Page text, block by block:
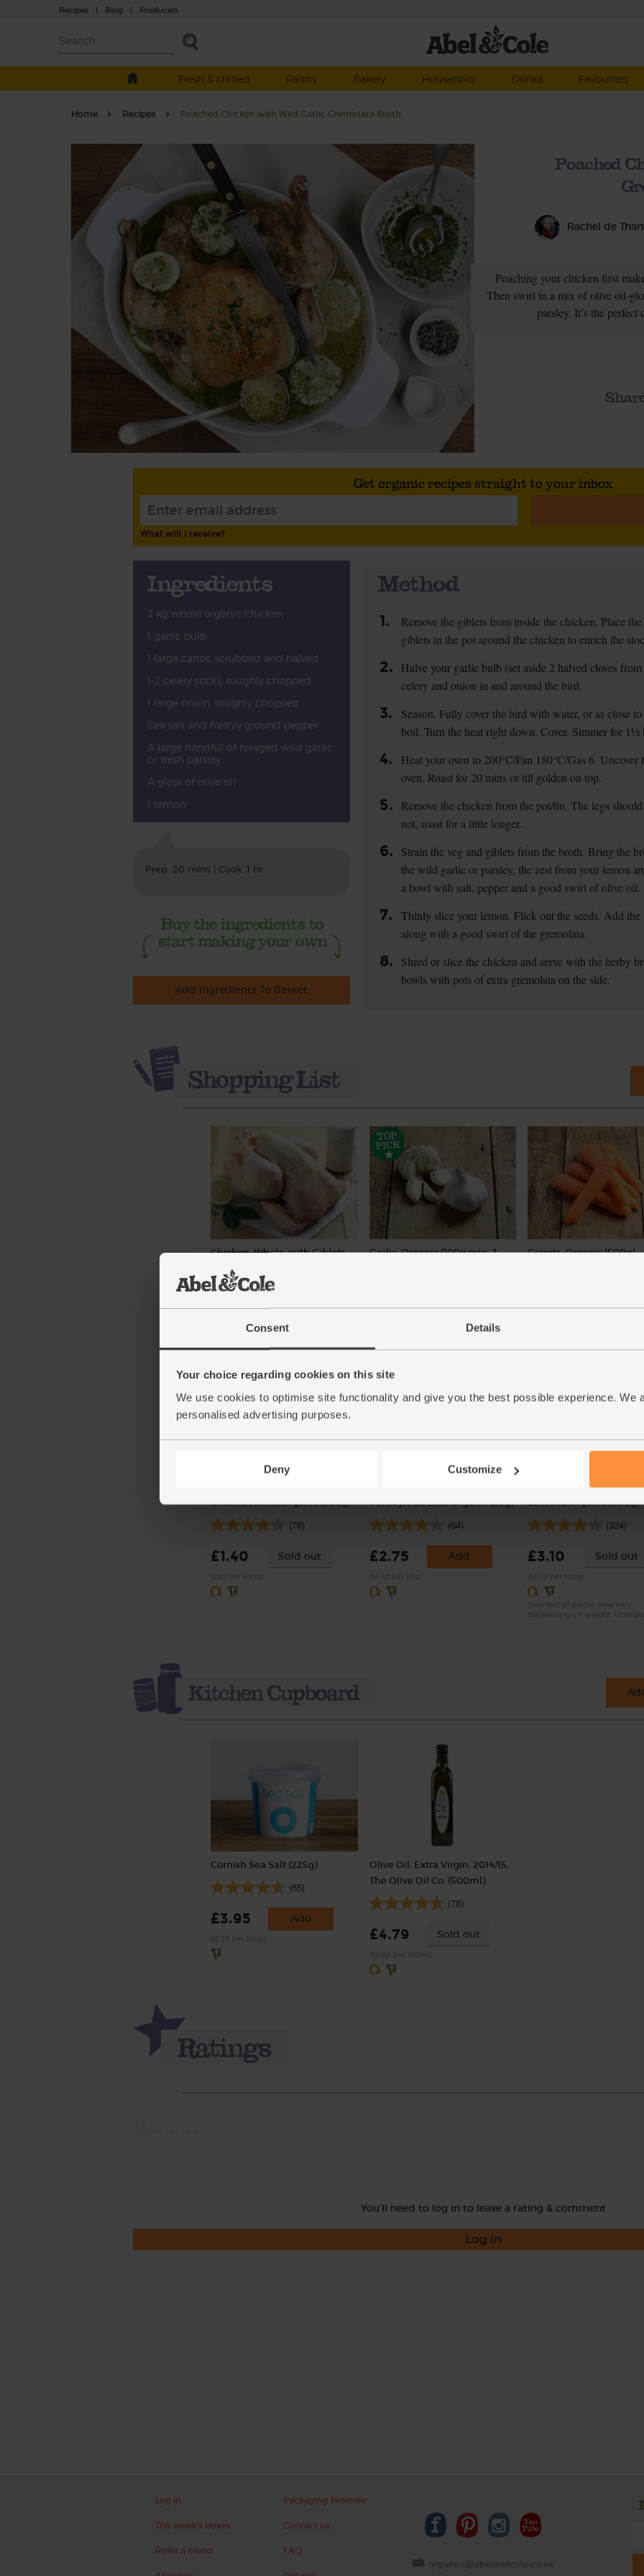
Consent Details
Your choice regarding cookies on this site
We use cookies to optimise site functionality and give you the best possible experience. We
personalised advertising purposes.
Deny Customize
Recipes | Blog | Producers
Fresh & chilled
Pantry Bakery Household Drinks Favourites
Home Recipes Poached Chicken with Wild Garlic Gremolata Broth
Poached
Rachel de
Poaching your chicken first
Then swirl in a mix of olive oil-
parsley. It’s the
Get organic recipes straight to your inbox
What will I receive?
Ingredients
2 kg whole organic chicken
1 garlic bulb
1 large carrot, scrubbed and halved
1-2 celery sticks, roughly chopped
1 large onion, roughly chopped
Sea salt and freshly ground pepper
A large handful of foraged wild garlic
or fresh parsley
A gloss of olive oil
1 lemon
Prep: 20 mins | Cook: 1 hr
Add Ingredients To Basket
Method
1.
Remove the giblets from inside the chicken. Place
giblets in the pot around the chicken to enrich the
2.
Halve your garlic bulb (set aside 2 halved cloves
celery and onion in and around the bird.
3.
Season. Fully cover the bird with water, or as close
boil. Turn the heat right down. Cover. Simmer for 1½
4.
Heat your oven to 200°C/Fan 180°C/Gas 6.
oven. Roast for 20 mins or till golden on top.
5.
Remove the chicken from the pot/tin. The legs
not, roast for a little longer.
6.
Strain the veg and giblets from the broth. Bring the
the wild garlic or parsley, the zest from your lemon
a bowl with salt, pepper and a good swirl of olive oil.
7.
Thinly slice your lemon. Flick out the seeds. Add
along with a good swirl of the gremolata.
8.
Shred or slice the chicken and serve with the herby
bowls with pots of extra gremolata on the side.
Chicken, Whole, with Giblets,
Organic, Abel & Cole (2kg)
£23.55
Garlic, Organic (100g min, 2
Sold out
Carrots, Organic (500g)
£1.75 Add
Onions, White, Organic (500g)
(76)
£1.40 Sold out
Parsley, Flat Leaf, Organic (30g)
(64)
£2.75 Add
Lemons, Organic (600g)
(324)
£3.10 Sold out
Cornish Sea Salt (225g)
(65)
£3.95 Add
Olive Oil, Extra Virgin, 2014/15,
The Olive Oil Co. (500ml)
(78)
£4.79 Sold out
You'll need to log in to leave a rating & comment
Log in
Log in
This week's boxes
Refer a friend
Packaging Promise
Contact us
FAQ
organics@abelandcole.co.uk